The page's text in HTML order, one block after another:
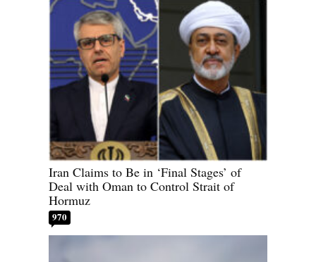
Iran Claims to Be in ‘Final Stages’ of
Deal with Oman to Control Strait of
Hormuz
970